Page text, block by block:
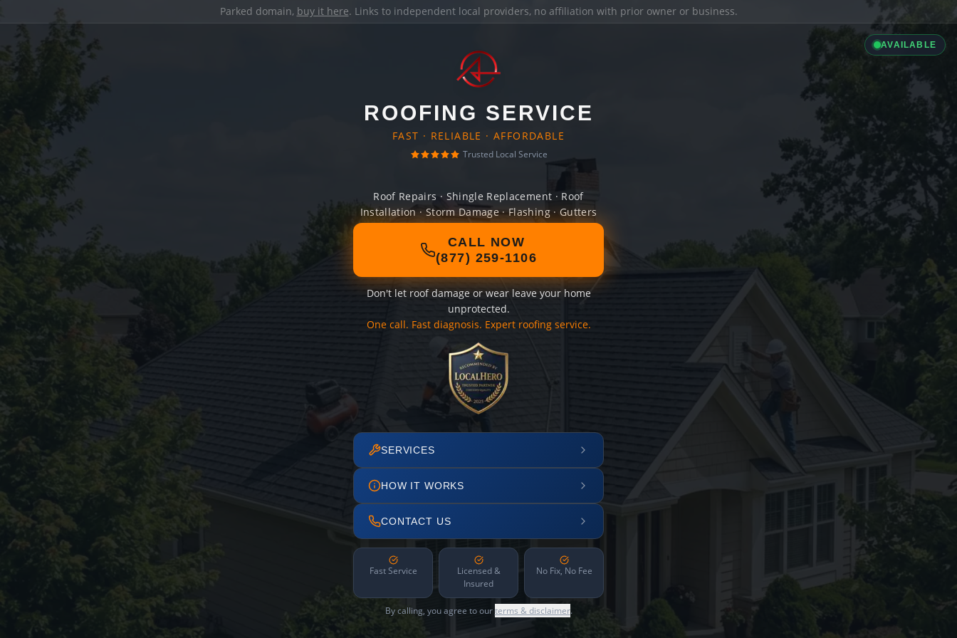
Parked domain, buy it here. Links to independent local providers, no affiliation with prior owner or business.
AVAILABLE
ROOFING SERVICE
FAST · RELIABLE · AFFORDABLE
Trusted Local Service
Roof Repairs · Shingle Replacement · Roof
Installation · Storm Damage · Flashing · Gutters
CALL NOW
(877) 259-1106
Don't let roof damage or wear leave your home
unprotected.
One call. Fast diagnosis. Expert roofing service.
SERVICES
HOW IT WORKS
CONTACT US
Fast Service
Licensed &
Insured
No Fix, No Fee
By calling, you agree to ourterms & disclaimer.